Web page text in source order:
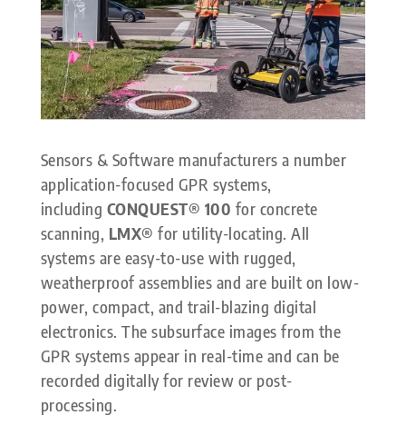
Sensors & Software manufacturers a number
application-focused GPR systems,
including CONQUEST® 100 for concrete
scanning, LMX® for utility-locating. All
systems are easy-to-use with rugged,
weatherproof assemblies and are built on low-
power, compact, and trail-blazing digital
electronics. The subsurface images from the
GPR systems appear in real-time and can be
recorded digitally for review or post-
processing.